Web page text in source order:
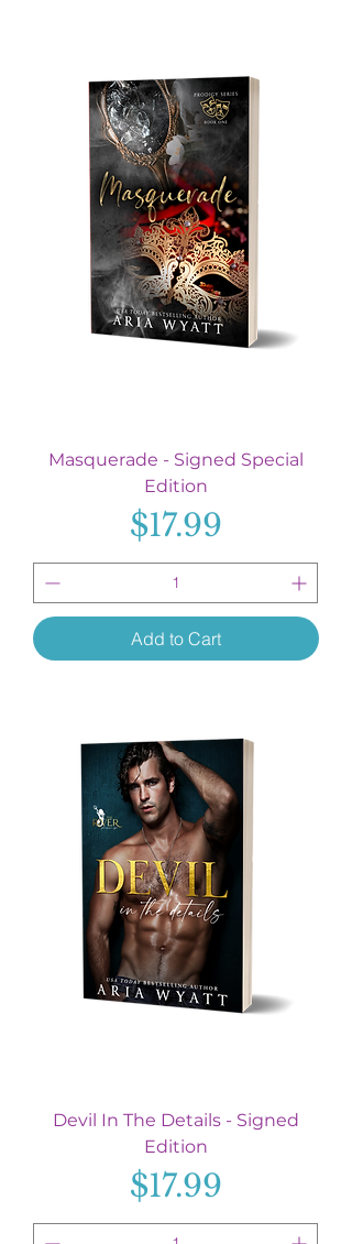
Masquerade - Signed Special
Edition
Price
$17.99
Add to Cart
Devil In The Details - Signed
Edition
Price
$17.99